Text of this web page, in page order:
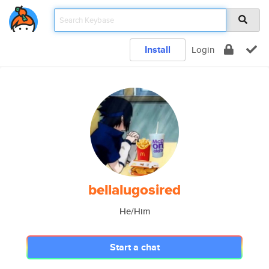
Install Login
bellalugosired
He/Him
Start a chat